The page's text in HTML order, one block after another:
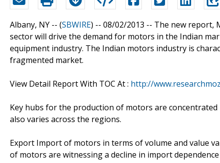
Albany, NY -- (SBWIRE) -- 08/02/2013 -- The new report,
sector will drive the demand for motors in the Indian
equipment industry. The Indian motors industry is
fragmented market.
View Detail Report With TOC At : http://
Key hubs for the production of motors are
also varies across the regions.
Export Import of motors in terms of volume and value
of motors are witnessing a decline in import